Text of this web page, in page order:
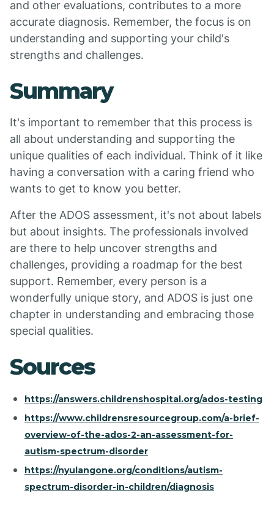
and other evaluations, contributes to a more
accurate diagnosis. Remember, the focus is on
understanding and supporting your child's
strengths and challenges.
Summary
It's important to remember that this process is
all about understanding and supporting the
unique qualities of each individual. Think of it like
having a conversation with a caring friend who
wants to get to know you better.
After the ADOS assessment, it's not about labels
but about insights. The professionals involved
are there to help uncover strengths and
challenges, providing a roadmap for the best
support. Remember, every person is a
wonderfully unique story, and ADOS is just one
chapter in understanding and embracing those
special qualities.
Sources
https://answers.childrenshospital.org/ados-testing
https://www.childrensresourcegroup.com/a-brief-
overview-of-the-ados-2-an-assessment-for-
autism-spectrum-disorder
https://nyulangone.org/conditions/autism-
spectrum-disorder-in-children/diagnosis